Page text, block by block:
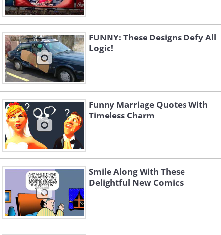
FUNNY: These Designs Defy All
Logic!
Funny Marriage Quotes With
Timeless Charm
Smile Along With These
Delightful New Comics